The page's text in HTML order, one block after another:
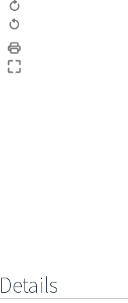
Details